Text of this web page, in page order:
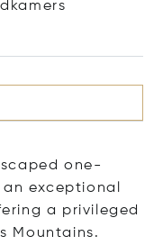
one-
exceptional
a privileged
Mountains.